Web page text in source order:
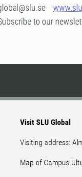
to our
Visit SLU Global
Visiting address:
Map of Campus